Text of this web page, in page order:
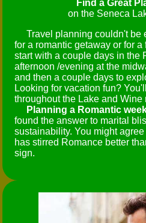
Find a Great
on the Seneca
Travel planning couldn't be
for a romantic getaway or for
start with a couple days in the
afternoon /evening at the
and then a couple days to
Looking for vacation fun?
throughout the Lake and Wine
Planning a Romantic
found the answer to marital
sustainability. You might
has stirred Romance better
sign.